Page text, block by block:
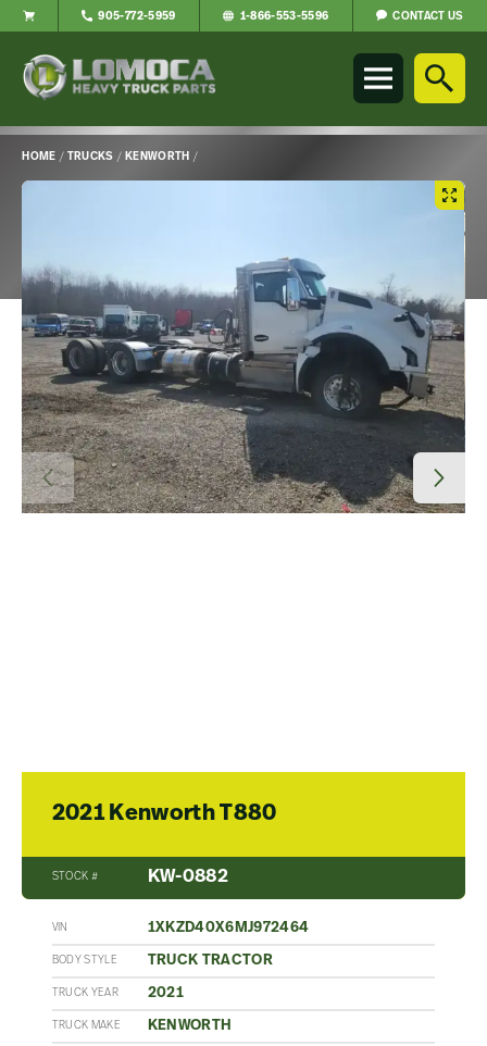
Parts
905-772-5959 1-866-553-5596 CONTACT US
HOME / TRUCKS / KENWORTH /
Main
2021 Kenworth T880
STOCK # KW-0882
VIN 1XKZD40X6MJ972464
BODY STYLE TRUCK TRACTOR
TRUCK YEAR 2021
TRUCK MAKE KENWORTH